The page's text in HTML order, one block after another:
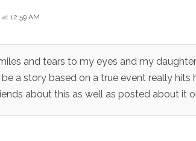
12:59 AM
and tears to my eyes and my
a story based on a true event really hits
about this as well as posted about it